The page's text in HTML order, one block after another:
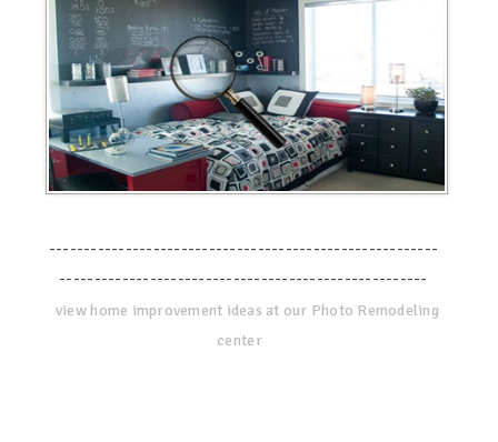
--------------------------------------------------------
-----------------------------------------------------
view home improvement ideas at our Photo Remodeling
center